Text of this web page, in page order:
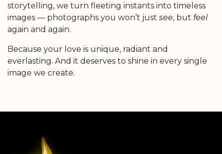
storytelling, we turn fleeting instants into timeless
images — photographs you won’t just see, but feel
again and again.
Because your love is unique, radiant and
everlasting. And it deserves to shine in every single
image we create.